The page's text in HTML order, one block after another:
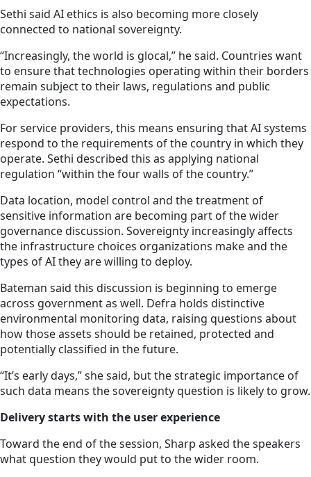
Sethi said AI ethics is also becoming more closely
connected to national sovereignty.
“Increasingly, the world is glocal,” he said. Countries want
to ensure that technologies operating within their borders
remain subject to their laws, regulations and public
expectations.
For service providers, this means ensuring that AI systems
respond to the requirements of the country in which they
operate. Sethi described this as applying national
regulation “within the four walls of the country.”
Data location, model control and the treatment of
sensitive information are becoming part of the wider
governance discussion. Sovereignty increasingly affects
the infrastructure choices organizations make and the
types of AI they are willing to deploy.
Bateman said this discussion is beginning to emerge
across government as well. Defra holds distinctive
environmental monitoring data, raising questions about
how those assets should be retained, protected and
potentially classified in the future.
“It’s early days,” she said, but the strategic importance of
such data means the sovereignty question is likely to grow.
Delivery starts with the user experience
Toward the end of the session, Sharp asked the speakers
what question they would put to the wider room.